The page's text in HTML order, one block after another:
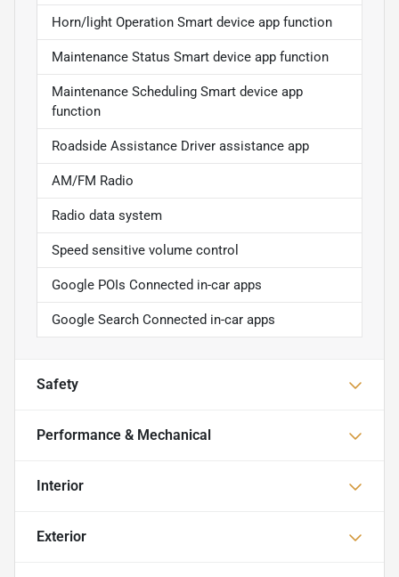
Horn/light Operation Smart device app function
Maintenance Status Smart device app function
Maintenance Scheduling Smart device app
function
Roadside Assistance Driver assistance app
AM/FM Radio
Radio data system
Speed sensitive volume control
Google POIs Connected in-car apps
Google Search Connected in-car apps
Safety
Performance & Mechanical
Interior
Exterior